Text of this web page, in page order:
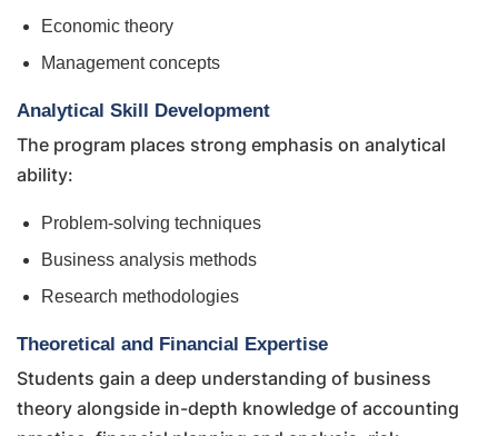
Economic theory
Management concepts
Analytical Skill Development
The program places strong emphasis on analytical
ability:
Problem-solving techniques
Business analysis methods
Research methodologies
Theoretical and Financial Expertise
Students gain a deep understanding of business
theory alongside in-depth knowledge of accounting